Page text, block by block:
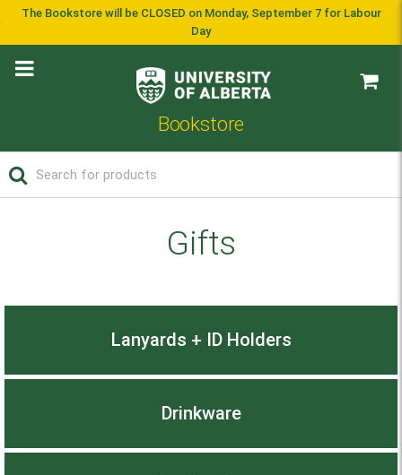
The Bookstore will be CLOSED on Monday, September 7 for Labour
Day
Bookstore
Gifts
Lanyards + ID Holders
Drinkware